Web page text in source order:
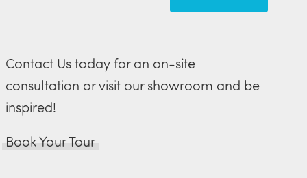
Contact Us today for an on-site
consultation or visit our showroom and be
inspired!
Book Your Tour